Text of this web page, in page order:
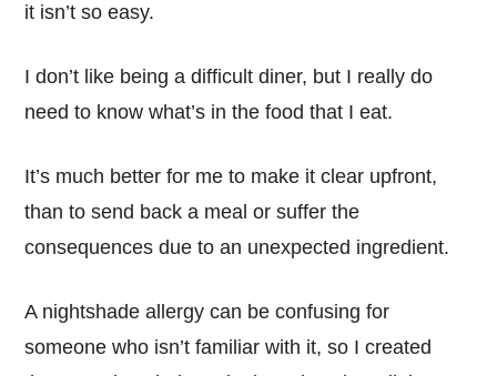
it isn’t so easy.
I don’t like being a difficult diner, but I really do
need to know what’s in the food that I eat.
It’s much better for me to make it clear upfront,
than to send back a meal or suffer the
consequences due to an unexpected ingredient.
A nightshade allergy can be confusing for
someone who isn’t familiar with it, so I created